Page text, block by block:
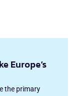
Europe’s
the primary